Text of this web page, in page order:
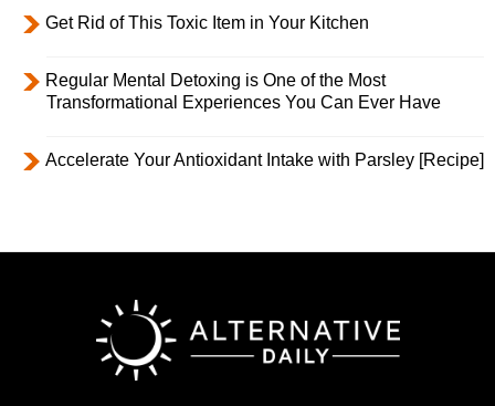
Get Rid of This Toxic Item in Your Kitchen
Regular Mental Detoxing is One of the Most
Transformational Experiences You Can Ever Have
Accelerate Your Antioxidant Intake with Parsley [Recipe]